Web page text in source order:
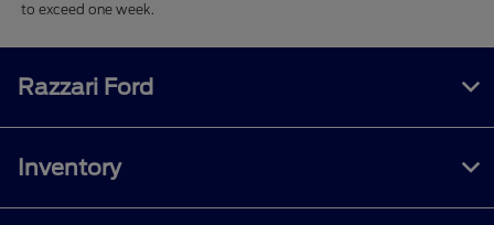
to exceed one week.
Razzari Ford
Inventory